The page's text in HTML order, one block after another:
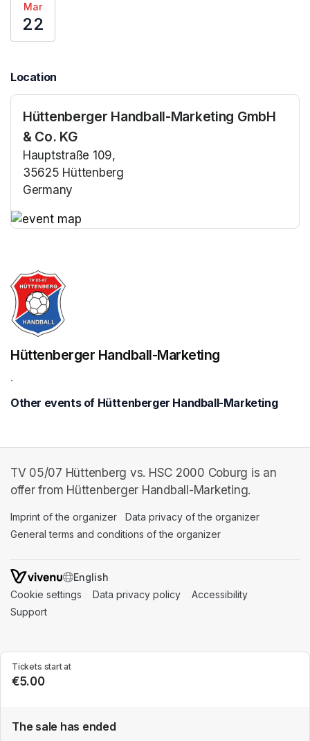
Mar
22
Location
Hüttenberger Handball-Marketing GmbH
& Co. KG
Hauptstraße 109,
35625 Hüttenberg
Germany
Tickets start at
€5.00
The sale has ended
Hüttenberger Handball-Marketing
.
Other events of Hüttenberger Handball-Marketing
TV 05/07 Hüttenberg vs. HSC 2000 Coburg is an
offer from Hüttenberger Handball-Marketing.
Imprint of the organizer (opens in a new tab)
Data privacy of the organizer
General terms and conditions of the organizer
SWITCH LANGUAGE
Cookie settings (opens in a new tab)
Data privacy policy (opens in a new tab)
Accessibility
Support